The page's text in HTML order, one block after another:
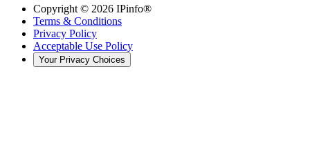
Copyright © 2026 IPinfo®
Terms & Conditions
Privacy Policy
Acceptable Use Policy
Your Privacy Choices